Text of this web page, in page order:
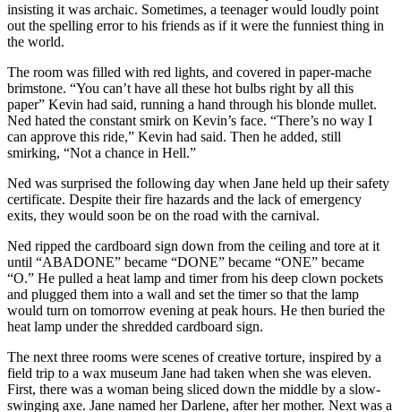
insisting it was archaic. Sometimes, a teenager would loudly point
out the spelling error to his friends as if it were the funniest thing in
the world.
The room was filled with red lights, and covered in paper-mache
brimstone. “You can’t have all these hot bulbs right by all this
paper” Kevin had said, running a hand through his blonde mullet.
Ned hated the constant smirk on Kevin’s face. “There’s no way I
can approve this ride,” Kevin had said. Then he added, still
smirking, “Not a chance in Hell.”
Ned was surprised the following day when Jane held up their safety
certificate. Despite their fire hazards and the lack of emergency
exits, they would soon be on the road with the carnival.
Ned ripped the cardboard sign down from the ceiling and tore at it
until “ABADONE” became “DONE” became “ONE” became
“O.” He pulled a heat lamp and timer from his deep clown pockets
and plugged them into a wall and set the timer so that the lamp
would turn on tomorrow evening at peak hours. He then buried the
heat lamp under the shredded cardboard sign.
The next three rooms were scenes of creative torture, inspired by a
field trip to a wax museum Jane had taken when she was eleven.
First, there was a woman being sliced down the middle by a slow-
swinging axe. Jane named her Darlene, after her mother. Next was a